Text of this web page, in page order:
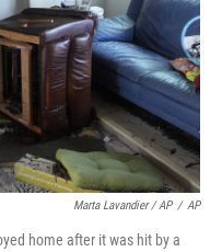
Marta Lavandier / AP / AP
home after it was hit by a